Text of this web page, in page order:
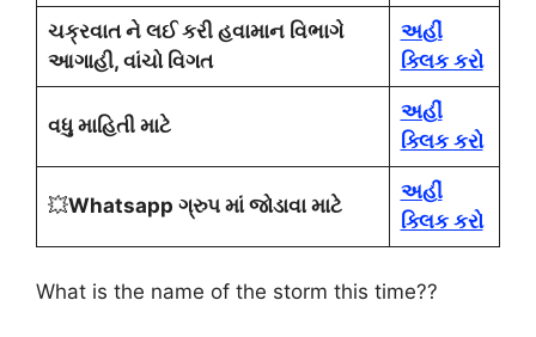
ચક્રવાત ને લઈ કરી હવામાન વિભાગે
આગાહી, વાંચો વિગત
અહીં
ક્લિક કરો
વધુ માહિતી માટે
અહીં
ક્લિક કરો
💥Whatsapp ગ્રુપ માં જોડાવા માટે
અહીં
ક્લિક કરો
What is the name of the storm this time??